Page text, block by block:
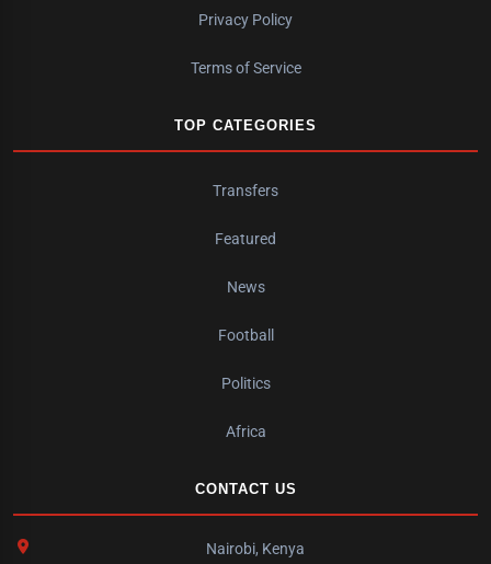
Privacy Policy
Terms of Service
TOP CATEGORIES
Transfers
Featured
News
Football
Politics
Africa
CONTACT US
Nairobi, Kenya